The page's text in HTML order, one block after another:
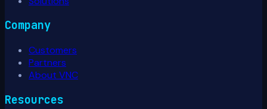
Company
Customers
Partners
About VNC
Resources